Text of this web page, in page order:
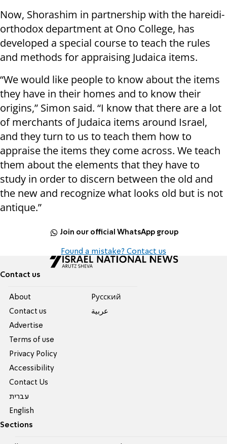
Now, Shorashim in partnership with the hareidi-
orthodox department at Ono College, has
developed a special course to teach the rules
and methods for appraising Judaica items.
“We would like people to know about the items
they have in their homes and to know their
origins,” Simon said. “I know that there are a lot
of merchants of Judaica items around Israel,
and they turn to us to teach them how to
appraise the items they come across. We teach
them about the elements that they have to
study in order to discern between the old and
the new and recognize what looks old but is not
antique.”
Join our official WhatsApp group
Found a mistake? Contact us
Contact us
About
Contact us
Advertise
Terms of use
Privacy Policy
Accessibility
Contact Us
עברית
English
Pусский
عربية
Sections